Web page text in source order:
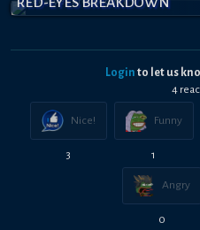
Login to let us
4
Nice!
3
Funny
1
Angry
0